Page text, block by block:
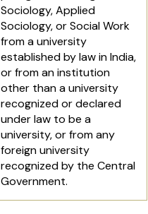
Sociology, Applied
Sociology, or Social Work
from a university
established by law in India,
or from an institution
other than a university
recognized or declared
under law to be a
university, or from any
foreign university
recognized by the Central
Government.